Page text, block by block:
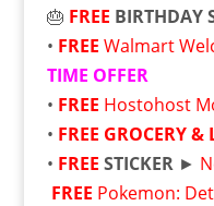
🎂 FREE BIRTHDAY
• FREE Walmart
TIME OFFER
• FREE Hostohost
• FREE GROCERY &
• FREE STICKER►
FREE Pokemon: